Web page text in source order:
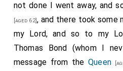
not done I went away, and
[aged 62], and there took some
my Lord, and so to my
Thomas Bond (whom I
message from theQueen